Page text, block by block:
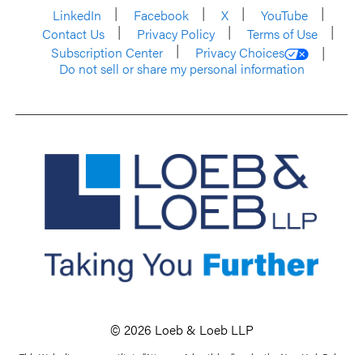
LinkedIn
Facebook X
YouTube
Contact Us
Privacy Policy
Terms of Use
Subscription Center
Privacy Choices
Do not sell or share my personal information
© 2026 Loeb & Loeb LLP